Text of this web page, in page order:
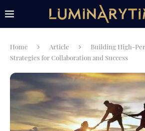
Home Article
Building High-
Strategies for Collaboration and Success